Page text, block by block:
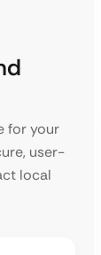
for your
user-
local